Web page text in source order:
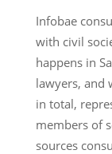
Infobae
with civil
happens in
lawyers, and
in total,
members of
sources